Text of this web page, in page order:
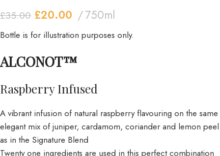
£35.00 £20.00 750ml
Bottle is for illustration purposes only.
ALCONOT™
Raspberry Infused
A vibrant infusion of natural raspberry flavouring on the same
elegant mix of juniper, cardamom, coriander and lemon peel
as in the Signature Blend
Twenty one ingredients are used in this perfect combination